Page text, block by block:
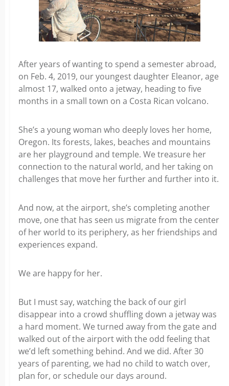
After years of wanting to spend a semester abroad,
on Feb. 4, 2019, our youngest daughter Eleanor, age
almost 17, walked onto a jetway, heading to five
months in a small town on a Costa Rican volcano.
She’s a young woman who deeply loves her home,
Oregon. Its forests, lakes, beaches and mountains
are her playground and temple. We treasure her
connection to the natural world, and her taking on
challenges that move her further and further into it.
And now, at the airport, she’s completing another
move, one that has seen us migrate from the center
of her world to its periphery, as her friendships and
experiences expand.
We are happy for her.
But I must say, watching the back of our girl
disappear into a crowd shuffling down a jetway was
a hard moment. We turned away from the gate and
walked out of the airport with the odd feeling that
we’d left something behind. And we did. After 30
years of parenting, we had no child to watch over,
plan for, or schedule our days around.